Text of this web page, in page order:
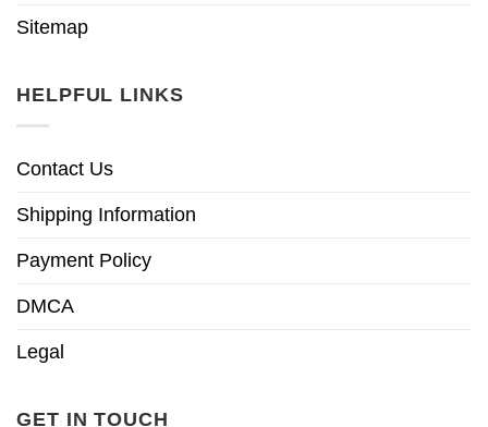
Sitemap
HELPFUL LINKS
Contact Us
Shipping Information
Payment Policy
DMCA
Legal
GET IN TOUCH